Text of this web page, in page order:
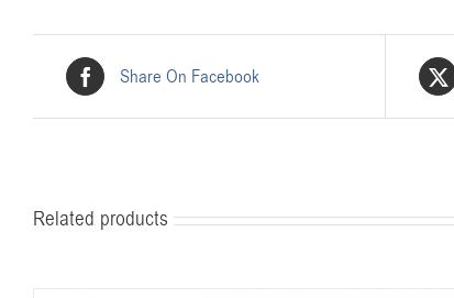
Share On Facebook
Related products